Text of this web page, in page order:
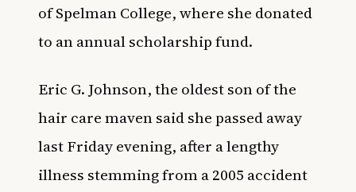
of Spelman College, where she donated
to an annual scholarship fund.
Eric G. Johnson, the oldest son of the
hair care maven said she passed away
last Friday evening, after a lengthy
illness stemming from a 2005 accident